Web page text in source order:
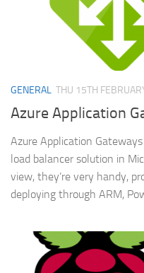
GENERAL THU 15TH
Azure Application
Azure Application
load balancer solution in
view, they’re very handy,
deploying through ARM,